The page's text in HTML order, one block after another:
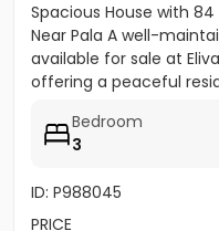
Spacious House with
Near Pala A well-
available for sale at
offering a peaceful
Bedroom
3
ID: P988045
PRICE